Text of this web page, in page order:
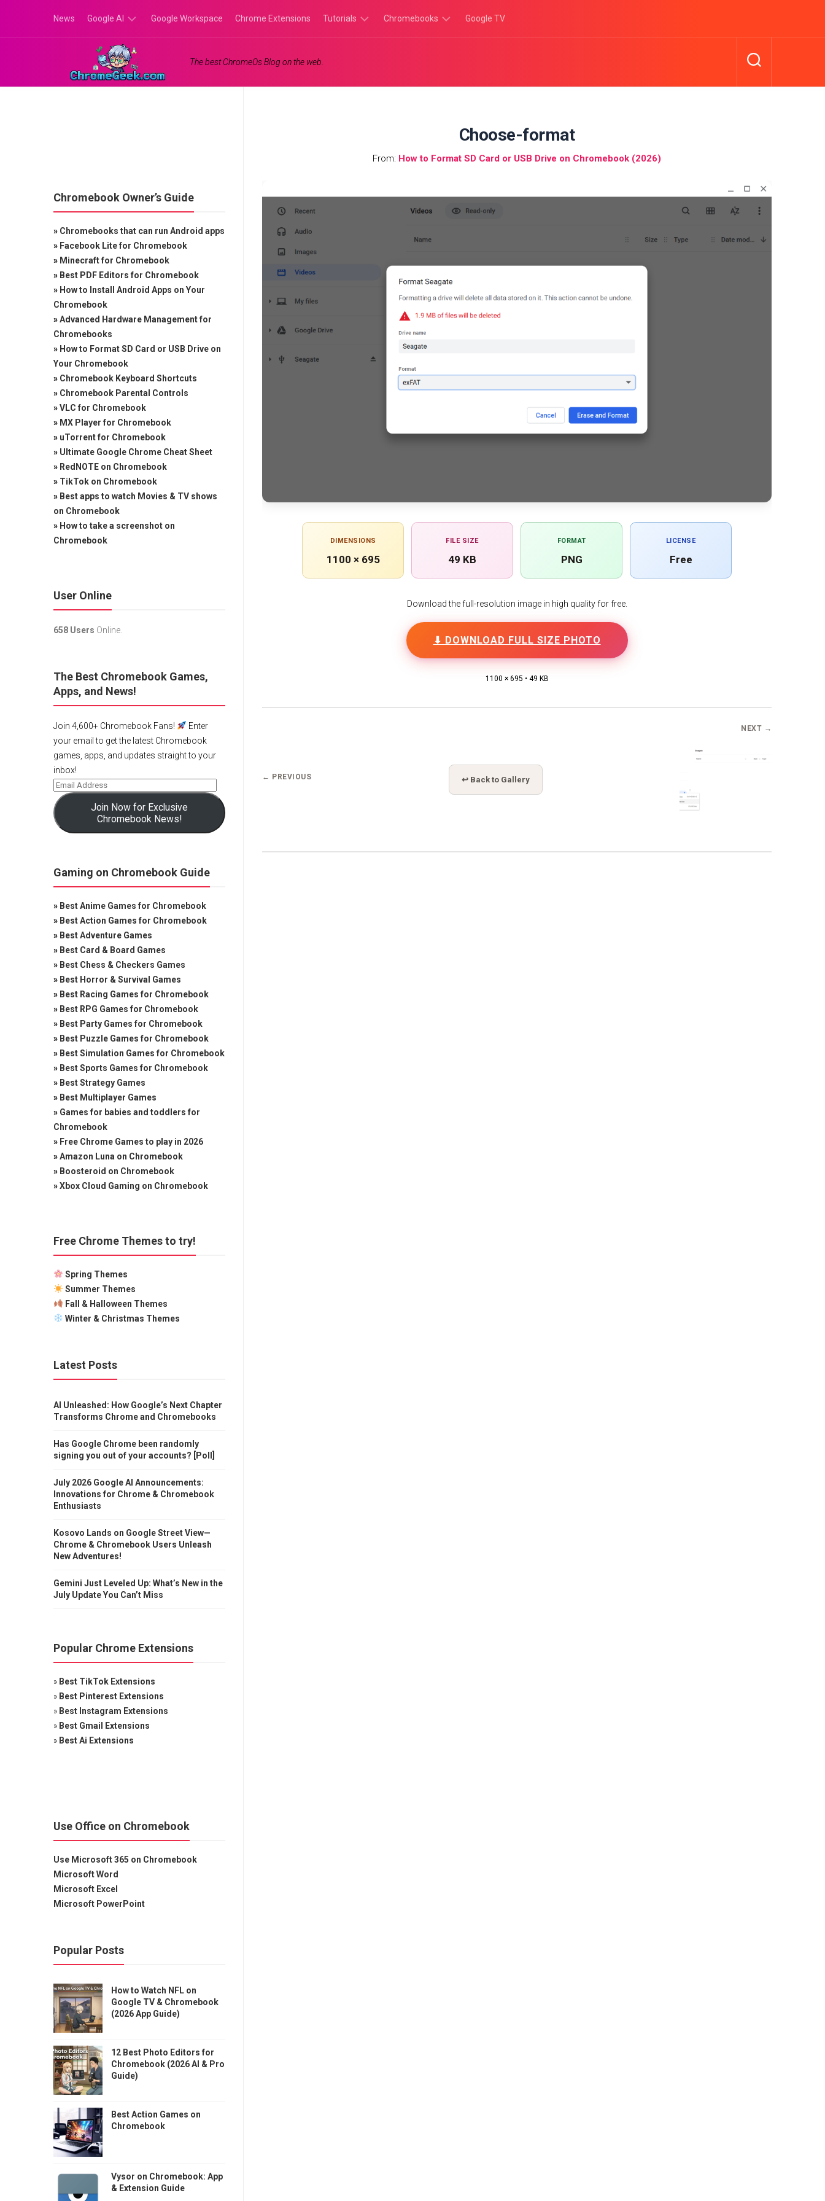
content
News Google AI
Google
Gemini
Google Workspace Chrome Extensions Tutorials Chromebooks Google TV
The best ChromeOs Blog on the web.
Choose-format
From: How to Format SD Card or USB Drive on Chromebook (2026)
DIMENSIONS
1100 × 695
FILE SIZE
49 KB
FORMAT
PNG
LICENSE
Free
Download the full-resolution image in high quality for free.
⬇ DOWNLOAD FULL SIZE PHOTO
1100 × 695 • 49 KB
← PREVIOUS ↩ Back to Gallery
NEXT →
Chromebook Owner’s Guide
» Chromebooks that can run Android apps
» Facebook Lite for Chromebook
» Minecraft for Chromebook
» Best PDF Editors for Chromebook
» How to Install Android Apps on Your
Chromebook
»Advanced Hardware Management for
Chromebooks
» How to Format SD Card or USB Drive on
Your Chromebook
» Chromebook Keyboard Shortcuts
» Chromebook Parental Controls
»VLC for Chromebook
» MX Player for Chromebook
» uTorrent for Chromebook
» Ultimate Google Chrome Cheat Sheet
» RedNOTE on Chromebook
» TikTok on Chromebook
» Best apps to watch Movies & TV shows
on Chromebook
» How to take a screenshot on
Chromebook
User Online
658 Users Online.
The Best Chromebook Games,
Apps, and News!
Join 4,600+ Chromebook Fans!
Enter
your email to get the latest Chromebook
games, apps, and updates straight to your
inbox!
Join Now for Exclusive
Chromebook News!
Gaming on Chromebook Guide
» Best Anime Games for Chromebook
» Best Action Games for Chromebook
» Best Adventure Games
» Best Card & Board Games
» Best Chess & Checkers Games
» Best Horror & Survival Games
» Best Racing Games for Chromebook
» Best RPG Games for Chromebook
» Best Party Games for Chromebook
» Best Puzzle Games for Chromebook
» Best Simulation Games for Chromebook
» Best Sports Games for Chromebook
» Best Strategy Games
» Best Multiplayer Games
» Games for babies and toddlers for
Chromebook
» Free Chrome Games to play in 2026
»Amazon Luna on Chromebook
» Boosteroid on Chromebook
»Xbox Cloud Gaming on Chromebook
Free Chrome Themes to try!
Spring Themes
Summer Themes
Fall & Halloween Themes
Winter & Christmas Themes
Latest Posts
AI Unleashed: How Google’s Next Chapter
Transforms Chrome and Chromebooks
Has Google Chrome been randomly
signing you out of your accounts? [Poll]
July 2026 Google AI Announcements:
Innovations for Chrome & Chromebook
Enthusiasts
Kosovo Lands on Google Street View—
Chrome & Chromebook Users Unleash
New Adventures!
Gemini Just Leveled Up: What’s New in the
July Update You Can’t Miss
Popular Chrome Extensions
» Best TikTok Extensions
» Best Pinterest Extensions
» Best Instagram Extensions
» Best Gmail Extensions
» Best Ai Extensions
Use Office on Chromebook
Use Microsoft 365 on Chromebook
Microsoft Word
Microsoft Excel
Microsoft PowerPoint
Popular Posts
How to Watch NFL on
Google TV & Chromebook
(2026 App Guide)
12 Best Photo Editors for
Chromebook (2026 AI & Pro
Guide)
Best Action Games on
Chromebook
Vysor on Chromebook: App
& Extension Guide